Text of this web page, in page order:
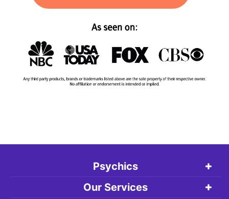
Psychics
Our Services